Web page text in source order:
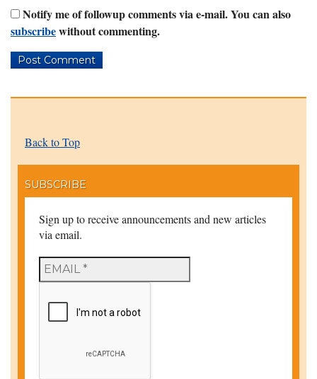
Notify me of followup comments via e-mail. You can also
subscribewithout commenting.
Back to Top
SUBSCRIBE
Sign up to receive announcements and new articles
via email.